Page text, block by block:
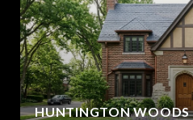
HUNTINGTON WOODS